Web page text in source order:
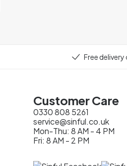
Free
Customer Care
0330 808 5261
service@sinful.co.uk
Mon-Thu: 8 AM - 4 PM
Fri: 8 AM - 2 PM